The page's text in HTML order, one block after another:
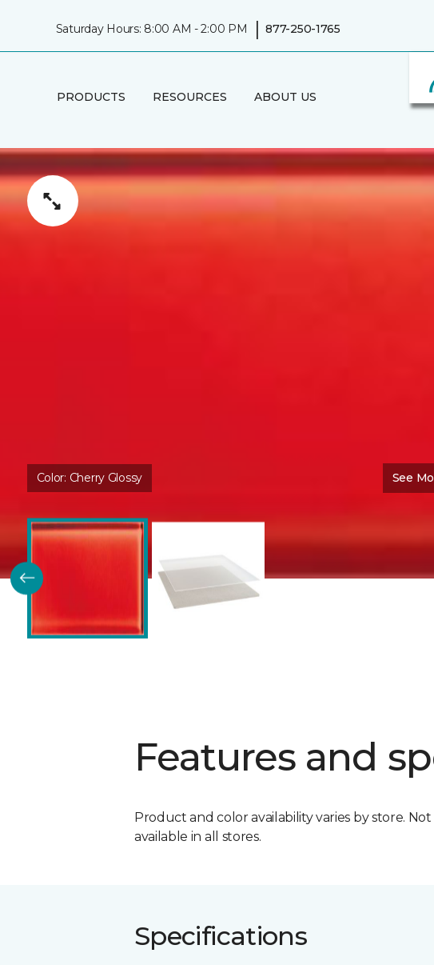
Saturday Hours: 8:00 AM - 2:00 PM | 877-250-1765
PRODUCTS RESOURCES ABOUT US
Color: Cherry Glossy See
Features and
Product and color availability varies by store.
available in all stores.
Specifications